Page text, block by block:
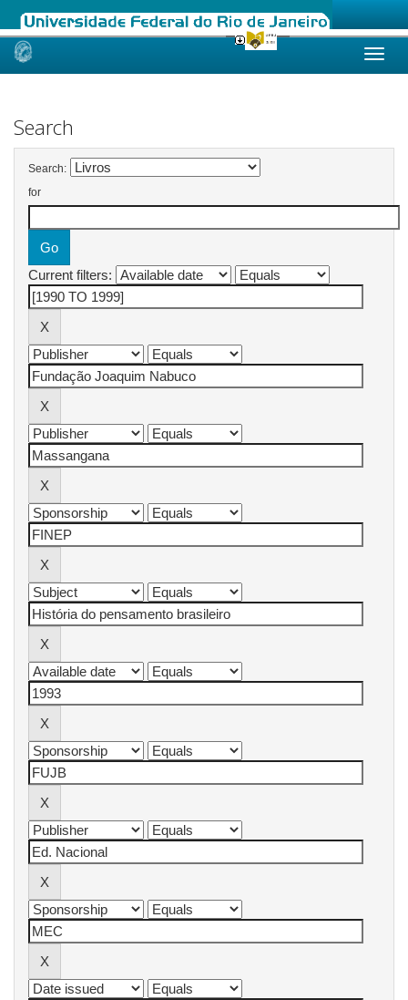
Skip
Search
Search:
for
Current filters: